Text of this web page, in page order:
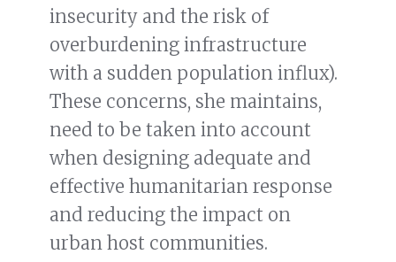
insecurity and the risk of
overburdening infrastructure
with a sudden population influx).
These concerns, she maintains,
need to be taken into account
when designing adequate and
effective humanitarian response
and reducing the impact on
urban host communities.